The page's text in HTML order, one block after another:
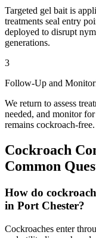
Targeted gel bait is
treatments seal entry
deployed to disrupt
generations.
3
Follow-Up and
We return to assess
needed, and monitor
remains cockroach-free.
Cockroach
Common
How do
in Port Chester?
Cockroaches enter